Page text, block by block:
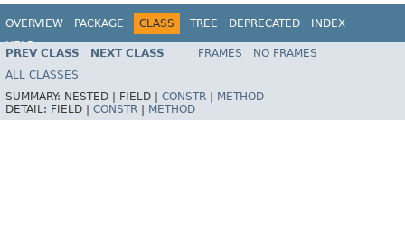
OVERVIEW PACKAGE CLASS TREE DEPRECATED
INDEX
HELP
PREV CLASS NEXT CLASS FRAMES
NO FRAMES
ALL CLASSES
SUMMARY: NESTED | FIELD | CONSTR
METHOD
DETAIL: FIELD | CONSTR METHOD